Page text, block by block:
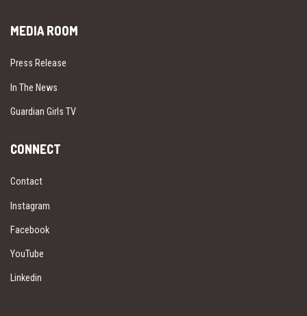
MEDIA ROOM
Press Release
In The News
Guardian Girls TV
CONNECT
Contact
Instagram
Facebook
YouTube
Linkedin